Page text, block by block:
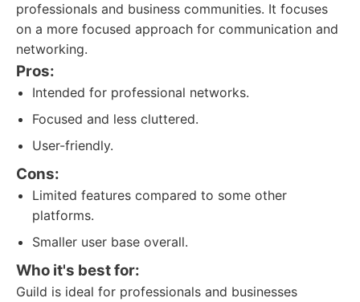
professionals and business communities. It focuses
on a more focused approach for communication and
networking.
Pros:
Intended for professional networks.
Focused and less cluttered.
User-friendly.
Cons:
Limited features compared to some other
platforms.
Smaller user base overall.
Who it's best for:
Guild is ideal for professionals and businesses